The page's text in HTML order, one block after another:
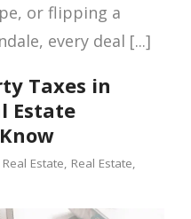
or flipping a
every deal [...]
Taxes in
Estate
Estate, Real Estate,